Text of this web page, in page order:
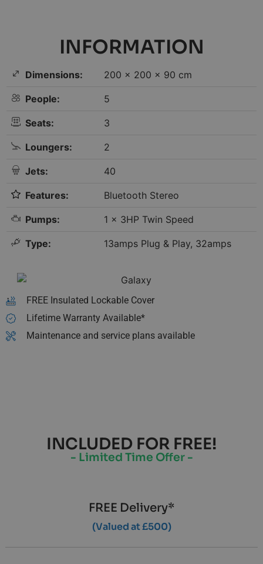
INFORMATION
Dimensions: 200 × 200 × 90 cm
People: 5
Seats: 3
Loungers: 2
Jets: 40
Features: Bluetooth Stereo
Pumps: 1 x 3HP Twin Speed
Type: 13amps Plug & Play, 32amps
FREE Insulated Lockable Cover
Lifetime Warranty Available*
Maintenance and service plans available
INCLUDED FOR FREE!
- Limited Time Offer -
FREE Delivery*
(Valued at £500)